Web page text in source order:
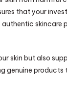
that your
skincare
skin but also
genuine